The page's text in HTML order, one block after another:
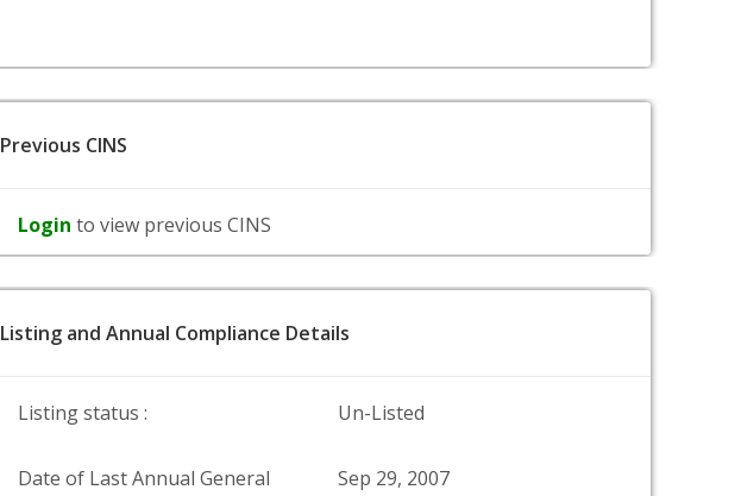
Previous CINS
Login to view previous CINS
Listing and Annual Compliance Details
Listing status : Un-Listed
Date of Last Annual General
Sep 29, 2007